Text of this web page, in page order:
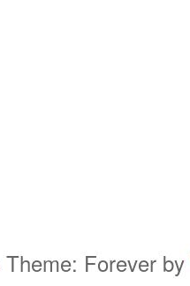
Theme: Forever by